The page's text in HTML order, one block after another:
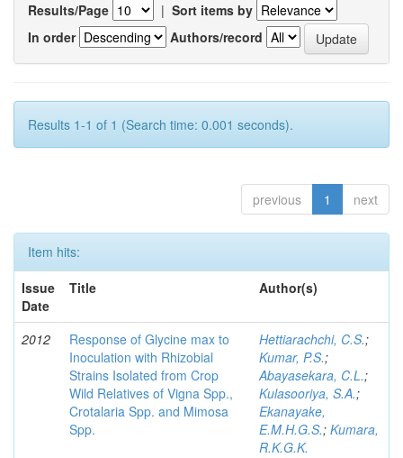
Results/Page | Sort items by
In order
Authors/record
Results 1-1 of 1 (Search time: 0.001 seconds).
previous 1 next
Item hits:
Issue
Date
Title Author(s)
2012
Response of Glycine max to
Inoculation with Rhizobial
Strains Isolated from Crop
Wild Relatives of Vigna Spp.,
Crotalaria Spp. and Mimosa
Spp.
Hettiarachchi, C.S.;
Kumar, P.S.;
Abayasekara, C.L.;
Kulasooriya, S.A.;
Ekanayake,
E.M.H.G.S.; Kumara,
R.K.G.K.